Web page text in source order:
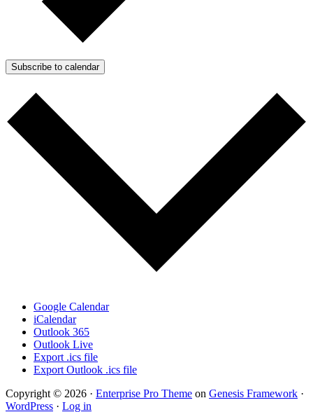
Subscribe to calendar
Google Calendar
iCalendar
Outlook 365
Outlook Live
Export .ics file
Export Outlook .ics file
Copyright © 2026 · Enterprise Pro Theme on Genesis Framework ·
WordPress · Log in